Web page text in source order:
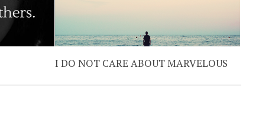
I DO NOT CARE ABOUT MARVELOUS